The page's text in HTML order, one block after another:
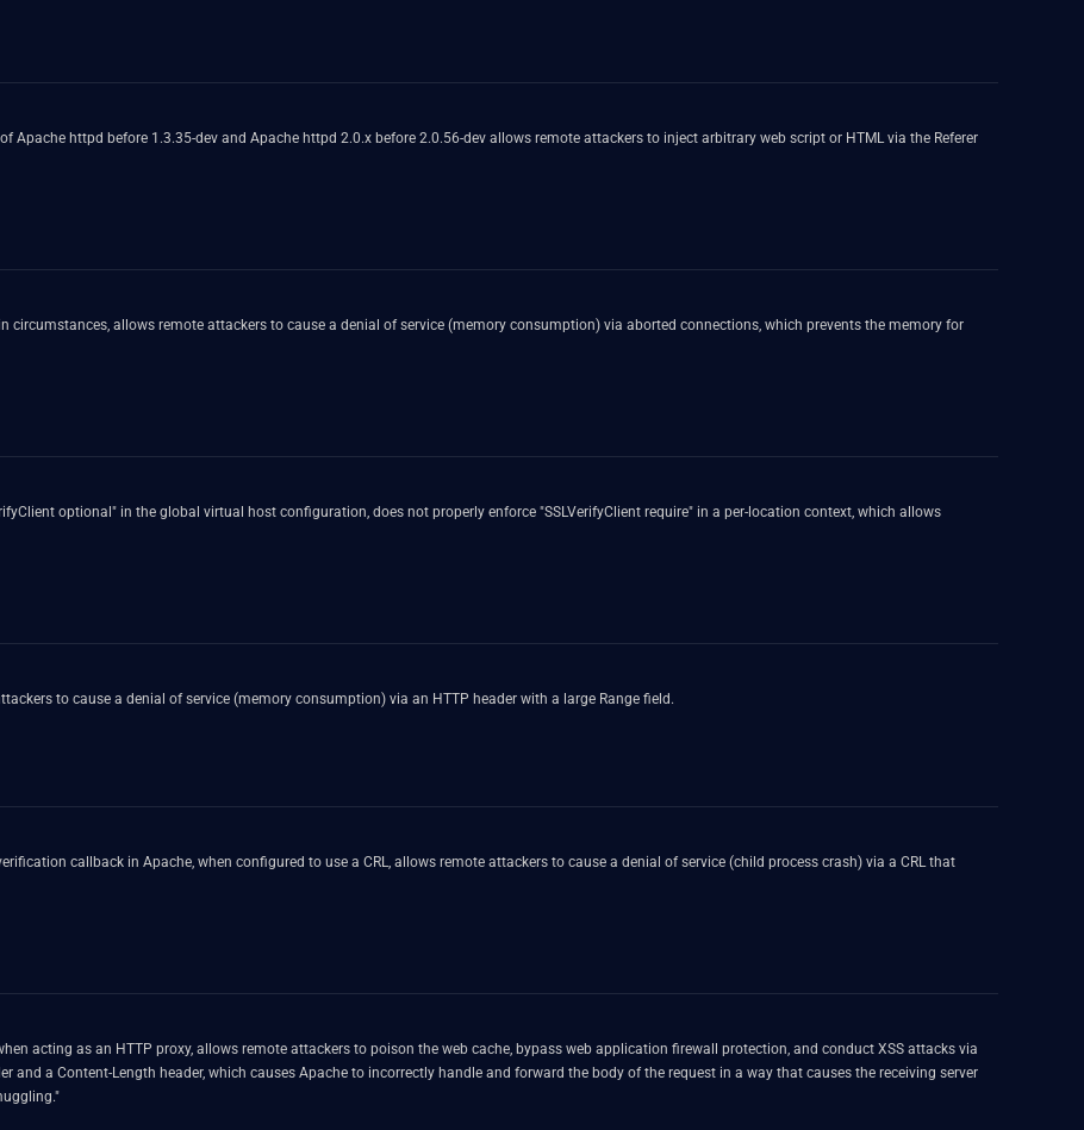
Apache httpd before 1.3.35-dev and Apache httpd 2.0.x before 2.0.56-dev allows remote attackers to inject arbitrary web script or HTML via the Referer
circumstances, allows remote attackers to cause a denial of service (memory consumption) via aborted connections, which prevents the memory for
optional" in the global virtual host configuration, does not properly enforce "SSLVerifyClient require" in a per-location context, which allows
to cause a denial of service (memory consumption) via an HTTP header with a large Range field.
callback in Apache, when configured to use a CRL, allows remote attackers to cause a denial of service (child process crash) via a CRL that
acting as an HTTP proxy, allows remote attackers to poison the web cache, bypass web application firewall protection, and conduct XSS attacks via
and a Content-Length header, which causes Apache to incorrectly handle and forward the body of the request in a way that causes the receiving server